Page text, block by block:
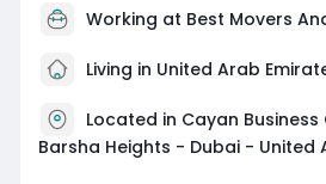
Working at Best Movers
Living in United Arab
Located in Cayan
Barsha Heights - Dubai - United